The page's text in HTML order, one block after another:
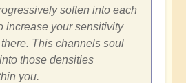
soften into each
increase your sensitivity
This channels soul
those densities
you.